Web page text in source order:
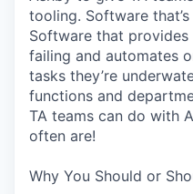
tooling. Software
Software that provides
failing and automates
tasks they’re
functions and
TA teams can do with
often are!
Why You Should or